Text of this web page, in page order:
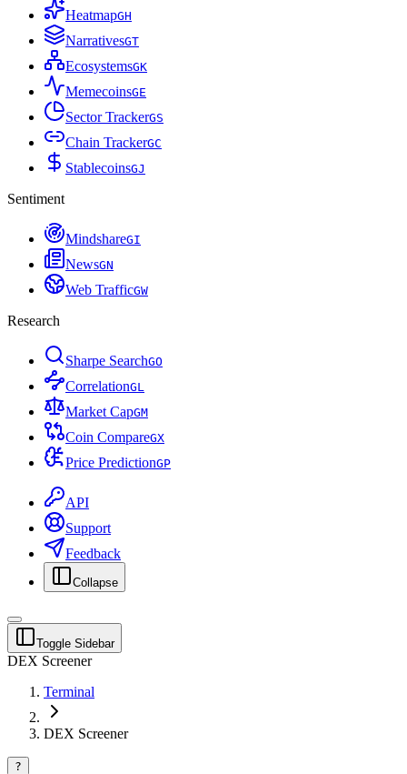
HeatmapGH
NarrativesGT
EcosystemsGK
MemecoinsGE
Sector TrackerGS
Chain TrackerGC
StablecoinsGJ
Sentiment
MindshareGI
NewsGN
Web TrafficGW
Research
Sharpe SearchGO
CorrelationGL
Market CapGM
Coin CompareGX
Price PredictionGP
API
Support
Feedback
Collapse
Toggle Sidebar
DEX Screener
Terminal
DEX Screener
?